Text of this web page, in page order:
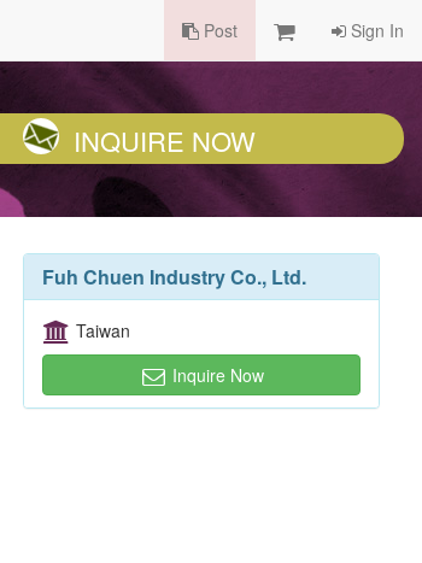
Post Sign In
INQUIRE NOW
Fuh Chuen Industry Co., Ltd.
Taiwan
Inquire Now